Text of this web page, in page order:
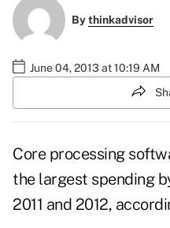
Bythinkadvisor
June 04, 2013 at 10:19 AM
Core processing
the largest spending
2011 and 2012,